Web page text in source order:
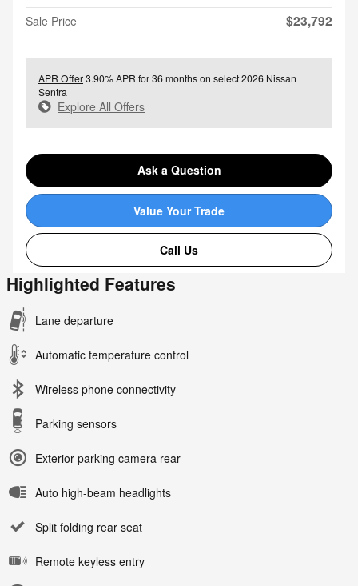
Sale Price $23,792
APR Offer3.90% APR for 36 months on select 2026 Nissan
Sentra
Explore All Offers
Ask a Question
Value Your Trade
Call Us
Highlighted Features
Lane departure
Automatic temperature control
Wireless phone connectivity
Parking sensors
Exterior parking camera rear
Auto high-beam headlights
Split folding rear seat
Remote keyless entry